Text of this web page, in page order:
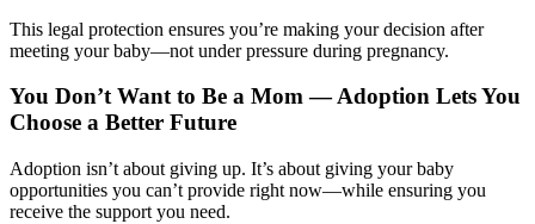
This legal protection ensures you’re making your decision after
meeting your baby—not under pressure during pregnancy.
You Don’t Want to Be a Mom — Adoption Lets You
Choose a Better Future
Adoption isn’t about giving up. It’s about giving your baby
opportunities you can’t provide right now—while ensuring you
receive the support you need.